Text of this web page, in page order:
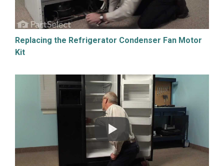
Replacing the Refrigerator Condenser Fan Motor
Kit